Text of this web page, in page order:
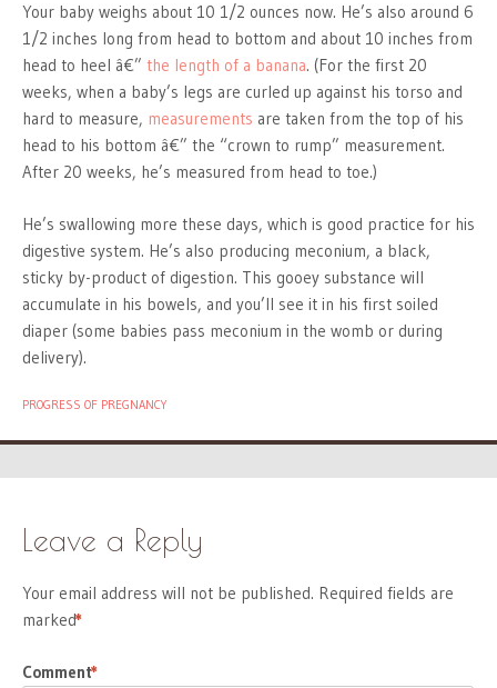
Your baby weighs about 10 1/2 ounces now. He’s also around 6
1/2 inches long from head to bottom and about 10 inches from
head to heel â€” the length of a banana. (For the first 20
weeks, when a baby’s legs are curled up against his torso and
hard to measure, measurements are taken from the top of his
head to his bottom â€” the “crown to rump” measurement.
After 20 weeks, he’s measured from head to toe.)
He’s swallowing more these days, which is good practice for his
digestive system. He’s also producing meconium, a black,
sticky by-product of digestion. This gooey substance will
accumulate in his bowels, and you’ll see it in his first soiled
diaper (some babies pass meconium in the womb or during
delivery).
PROGRESS OF PREGNANCY
Leave a Reply
Your email address will not be published. Required fields are
marked
*
Comment
*